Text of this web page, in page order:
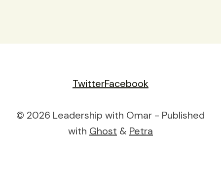
TwitterFacebook
© 2026 Leadership with Omar - Published
with Ghost & Petra